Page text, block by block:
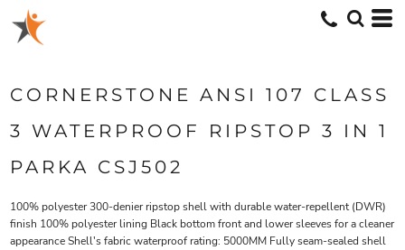
CORNERSTONE ANSI 107 CLASS
3 WATERPROOF RIPSTOP 3 IN 1
PARKA CSJ502
100% polyester 300-denier ripstop shell with durable water-repellent (DWR)
finish 100% polyester lining Black bottom front and lower sleeves for a cleaner
appearance Shell's fabric waterproof rating: 5000MM Fully seam-sealed shell